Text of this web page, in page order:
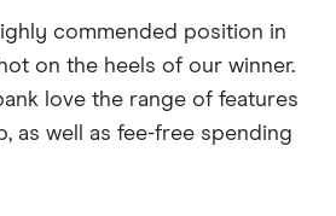
commended position in
on the heels of our winner.
love the range of features
as well as fee-free spending